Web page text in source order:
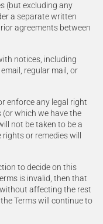
(but excluding any
a separate written
agreements between
notices, including
regular mail, or
enforce any legal right
(or which we have the
not be taken to be a
or remedies will
to decide on this
is invalid, then that
affecting the rest
Terms will continue to